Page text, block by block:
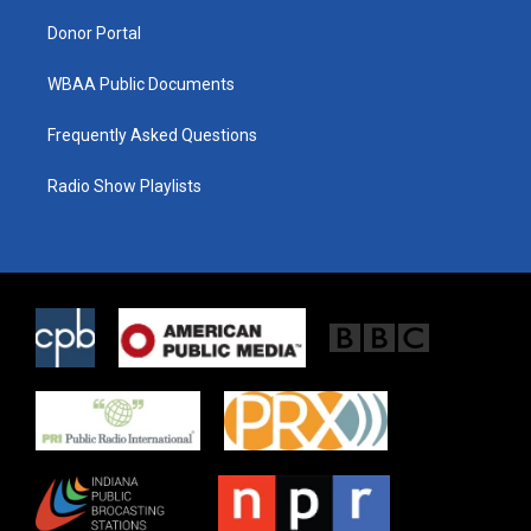
Donor Portal
WBAA Public Documents
Frequently Asked Questions
Radio Show Playlists